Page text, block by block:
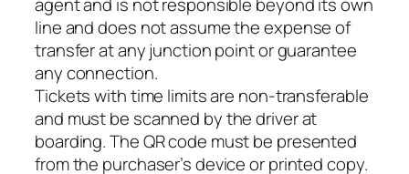
line and does not assume the expense of
transfer at any junction point or guarantee
any connection.
Tickets with time limits are non-transferable
and must be scanned by the driver at
boarding. The QR code must be presented
from the purchaser’s device or printed copy.